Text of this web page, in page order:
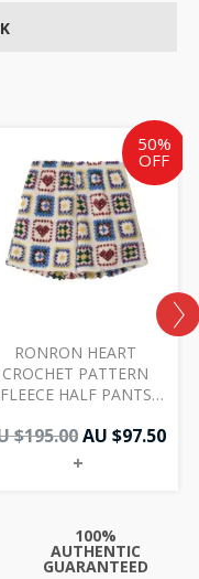
50%
OFF
RONRON HEART
CROCHET PATTERN
FLEECE HALF PANTS
$195.00
Original
price
was:
AU
$195.00.
AU $97.50
is:
+
100%
AUTHENTIC
GUARANTEED